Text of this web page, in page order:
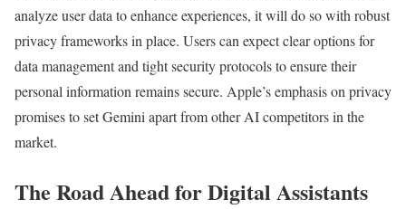
analyze user data to enhance experiences, it will do so with robust
privacy frameworks in place. Users can expect clear options for
data management and tight security protocols to ensure their
personal information remains secure. Apple’s emphasis on privacy
promises to set Gemini apart from other AI competitors in the
market.
The Road Ahead for Digital Assistants